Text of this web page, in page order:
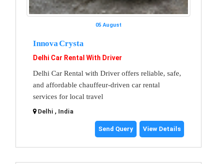
05 August
Innova Crysta
Delhi Car Rental With Driver
Delhi Car Rental with Driver offers reliable, safe,
and affordable chauffeur-driven car rental
services for local travel
Delhi , India
Send Query View Details